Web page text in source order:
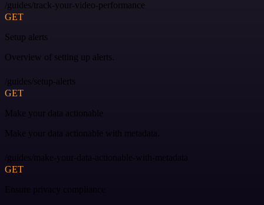
/guides/track-your-video-performance
GET
Setup alerts
Overview of setting up alerts.
/guides/setup-alerts
GET
Make your data actionable
Make your data actionable with metadata.
/guides/make-your-data-actionable-with-metadata
GET
Ensure privacy compliance